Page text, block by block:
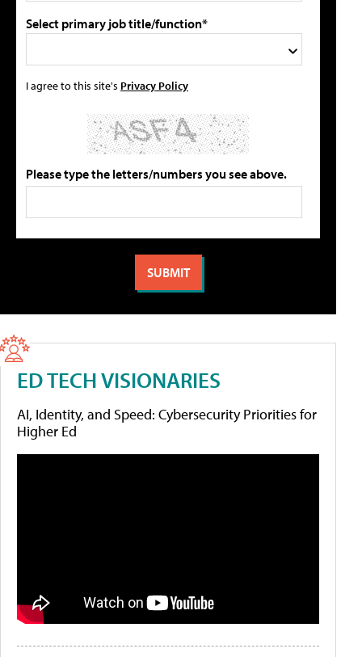
Select primary job title/function*
I agree to this site's Privacy Policy
Please type the letters/numbers you see above.
ED TECH VISIONARIES
AI, Identity, and Speed: Cybersecurity Priorities for
Higher Ed